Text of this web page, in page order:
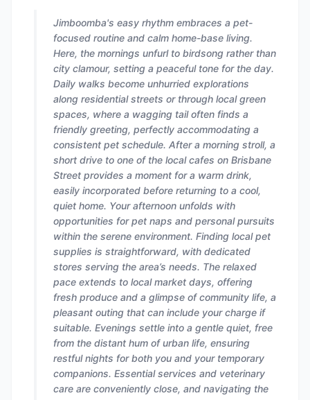
Jimboomba's easy rhythm embraces a pet-
focused routine and calm home-base living.
Here, the mornings unfurl to birdsong rather than
city clamour, setting a peaceful tone for the day.
Daily walks become unhurried explorations
along residential streets or through local green
spaces, where a wagging tail often finds a
friendly greeting, perfectly accommodating a
consistent pet schedule. After a morning stroll, a
short drive to one of the local cafes on Brisbane
Street provides a moment for a warm drink,
easily incorporated before returning to a cool,
quiet home. Your afternoon unfolds with
opportunities for pet naps and personal pursuits
within the serene environment. Finding local pet
supplies is straightforward, with dedicated
stores serving the area’s needs. The relaxed
pace extends to local market days, offering
fresh produce and a glimpse of community life, a
pleasant outing that can include your charge if
suitable. Evenings settle into a gentle quiet, free
from the distant hum of urban life, ensuring
restful nights for both you and your temporary
companions. Essential services and veterinary
care are conveniently close, and navigating the